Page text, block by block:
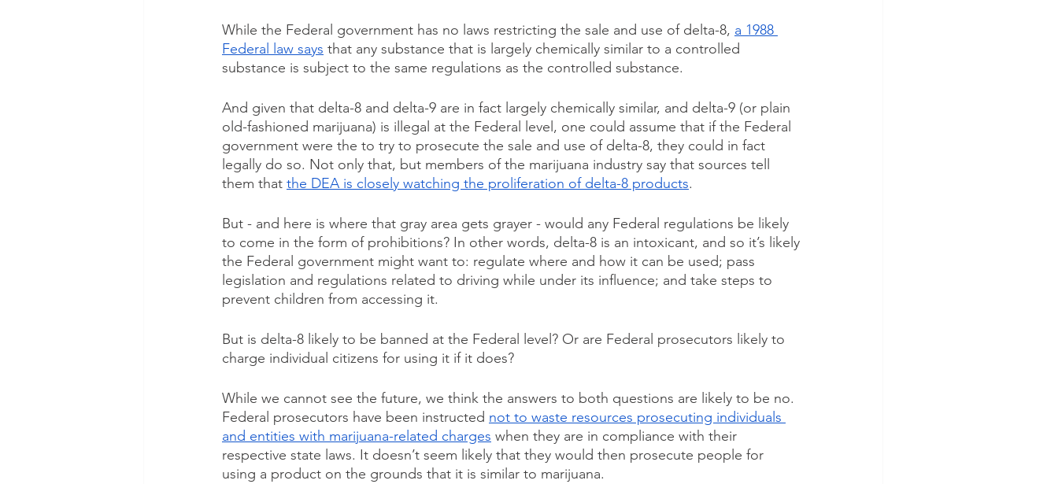
While the Federal government has no laws restricting the sale and use of delta-8, a 1988
Federal law says that any substance that is largely chemically similar to a controlled
substance is subject to the same regulations as the controlled substance.
And given that delta-8 and delta-9 are in fact largely chemically similar, and delta-9 (or plain
old-fashioned marijuana) is illegal at the Federal level, one could assume that if the Federal
government were the to try to prosecute the sale and use of delta-8, they could in fact
legally do so. Not only that, but members of the marijuana industry say that sources tell
them that the DEA is closely watching the proliferation of delta-8 products.
But - and here is where that gray area gets grayer - would any Federal regulations be likely
to come in the form of prohibitions? In other words, delta-8 is an intoxicant, and so it’s likely
the Federal government might want to: regulate where and how it can be used; pass
legislation and regulations related to driving while under its influence; and take steps to
prevent children from accessing it.
But is delta-8 likely to be banned at the Federal level? Or are Federal prosecutors likely to
charge individual citizens for using it if it does?
While we cannot see the future, we think the answers to both questions are likely to be no.
Federal prosecutors have been instructed not to waste resources prosecuting individuals
and entities with marijuana-related charges when they are in compliance with their
respective state laws. It doesn’t seem likely that they would then prosecute people for
using a product on the grounds that it is similar to marijuana.